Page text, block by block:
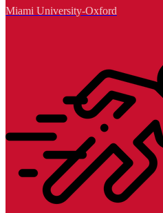
Miami University-Oxford